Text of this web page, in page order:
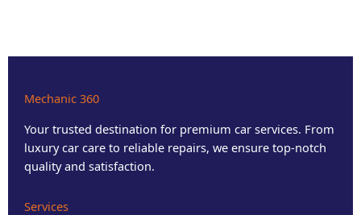
Mechanic 360
Your trusted destination for premium car services. From
luxury car care to reliable repairs, we ensure top-notch
quality and satisfaction.
Services